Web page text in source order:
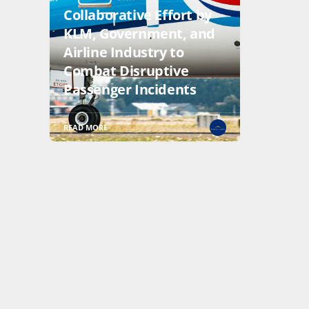
Collaborative Effort by
KLM, Government, and
Airline Industry to
Combat Disruptive
Passenger Incidents
READ MORE